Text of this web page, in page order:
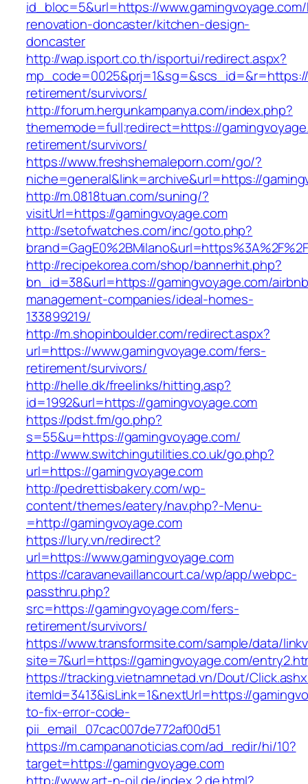
id_bloc=5&url=https://
renovation-doncaster/kitchen-design-
doncaster
http://wap.isport.co.th/isportui/redirect.aspx?
retirement/survivors/
http://forum.hergunkampanya.com/index.php?
thememode=full;redirect=https://
retirement/survivors/
https://www.freshshemaleporn.com/go/?
niche=general&link=archive&url=https://
http://m.0818tuan.com/suning/?
visitUrl=https://gamingvoyage.com
http://setofwatches.com/inc/goto.php?
http://recipekorea.com/shop/bannerhit.php?
bn_id=38&url=https://gamingvoyage.com/
management-companies/ideal-homes-
133899219/
http://m.shopinboulder.com/redirect.aspx?
url=https://www.gamingvoyage.com/fers-
retirement/survivors/
http://helle.dk/freelinks/hitting.asp?
id=1992&url=https://gamingvoyage.com
https://pdst.fm/go.php?
s=55&u=https://gamingvoyage.com/
http://www.switchingutilities.co.uk/go.php?
url=https://gamingvoyage.com
http://pedrettisbakery.com/wp-
content/themes/eatery/nav.php?-Menu-
=http://gamingvoyage.com
https://lury.vn/redirect?
url=https://www.gamingvoyage.com
https://caravanevaillancourt.ca/wp/app/webpc-
passthru.php?
src=https://gamingvoyage.com/fers-
retirement/survivors/
https://www.transformsite.com/sample/data/
site=7&url=https://gamingvoyage.com/
https://tracking.vietnamnetad.vn/Dout/
itemId=3413&isLink=1&nextUrl=https://
to-fix-error-code-
pii_email_07cac007de772af00d51
https://m.campananoticias.com/ad_redir/hi/10?
target=https://gamingvoyage.com